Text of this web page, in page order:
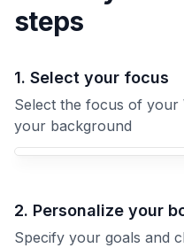
steps
1. Select your focus
Select the focus of your
your background
Your Windows 7 book focus
2. Personalize your
Specify your goals and